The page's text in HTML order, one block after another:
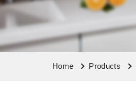
Home Products